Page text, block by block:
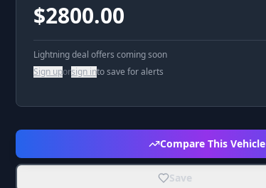
$2800.00
Lightning deal offers coming soon
Sign uporsign into save for alerts
Compare This Vehicle
Save